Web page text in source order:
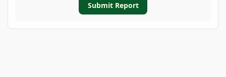
Submit Report